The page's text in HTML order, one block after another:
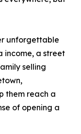
unforgettable
income, a street
selling
them reach a
of opening a